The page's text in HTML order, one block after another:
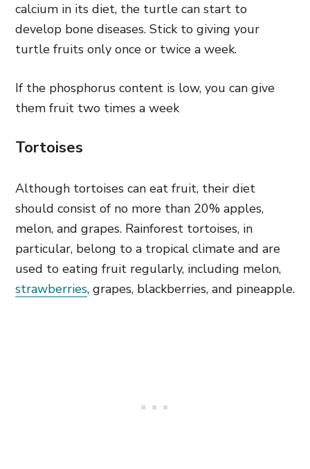
calcium in its diet, the turtle can start to
develop bone diseases. Stick to giving your
turtle fruits only once or twice a week.
If the phosphorus content is low, you can give
them fruit two times a week
Tortoises
Although tortoises can eat fruit, their diet
should consist of no more than 20% apples,
melon, and grapes. Rainforest tortoises, in
particular, belong to a tropical climate and are
used to eating fruit regularly, including melon,
strawberries, grapes, blackberries, and pineapple.